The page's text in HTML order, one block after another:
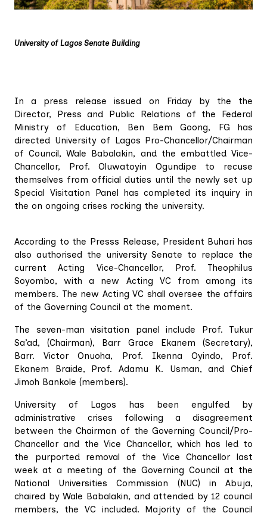
University of Lagos Senate Building
In a press release issued on Friday by the the
Director, Press and Public Relations of the Federal
Ministry of Education, Ben Bem Goong, FG has
directed University of Lagos Pro-Chancellor/Chairman
of Council, Wale Babalakin, and the embattled Vice-
Chancellor, Prof. Oluwatoyin Ogundipe to recuse
themselves from official duties until the newly set up
Special Visitation Panel has completed its inquiry in
the on ongoing crises rocking the university.
According to the Presss Release, President Buhari has
also authorised the university Senate to replace the
current Acting Vice-Chancellor, Prof. Theophilus
Soyombo, with a new Acting VC from among its
members. The new Acting VC shall oversee the affairs
of the Governing Council at the moment.
The seven-man visitation panel include Prof. Tukur
Sa’ad, (Chairman), Barr Grace Ekanem (Secretary),
Barr. Victor Onuoha, Prof. Ikenna Oyindo, Prof.
Ekanem Braide, Prof. Adamu K. Usman, and Chief
Jimoh Bankole (members).
University of Lagos has been engulfed by
administrative crises following a disagreement
between the Chairman of the Governing Council/Pro-
Chancellor and the Vice Chancellor, which has led to
the purported removal of the Vice Chancellor last
week at a meeting of the Governing Council at the
National Universities Commission (NUC) in Abuja,
chaired by Wale Babalakin, and attended by 12 council
members, the VC included. Majority of the Council